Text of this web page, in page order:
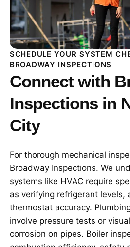
SCHEDULE YOUR SYSTEM
BROADWAY INSPECTIONS
Connect with
Inspections in
City
For thorough mechanical
Broadway Inspections. We
systems like HVAC require
as verifying refrigerant levels,
thermostat accuracy.
involve pressure tests or
corrosion on pipes. Boiler